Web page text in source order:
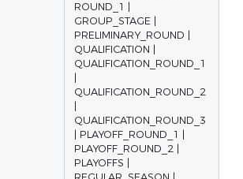
ROUND_1 |
GROUP_STAGE |
PRELIMINARY_ROUND |
QUALIFICATION |
QUALIFICATION_ROUND_1
QUALIFICATION_ROUND_2
QUALIFICATION_ROUND_3
| PLAYOFF_ROUND_1 |
PLAYOFF_ROUND_2 |
PLAYOFFS |